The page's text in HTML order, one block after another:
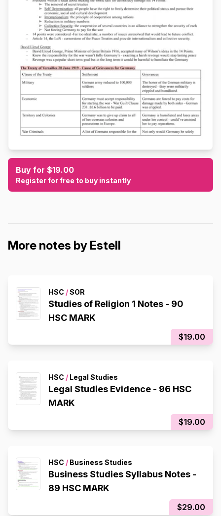
Buy for $19.00
Register for free to buy instantly
More notes by Estell
HSC /SOR
Studies of Religion 1 Notes - 90
HSC MARK
$19.00
HSC / Legal Studies
Legal Studies Evidence - 96 HSC
MARK
$19.00
HSC / Business Studies
Business Studies Syllabus Notes -
89 HSC MARK
$29.00